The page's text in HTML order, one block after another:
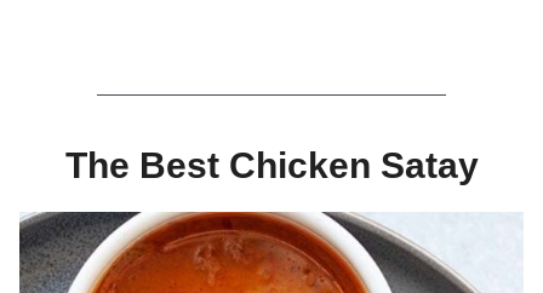
The Best Chicken Satay